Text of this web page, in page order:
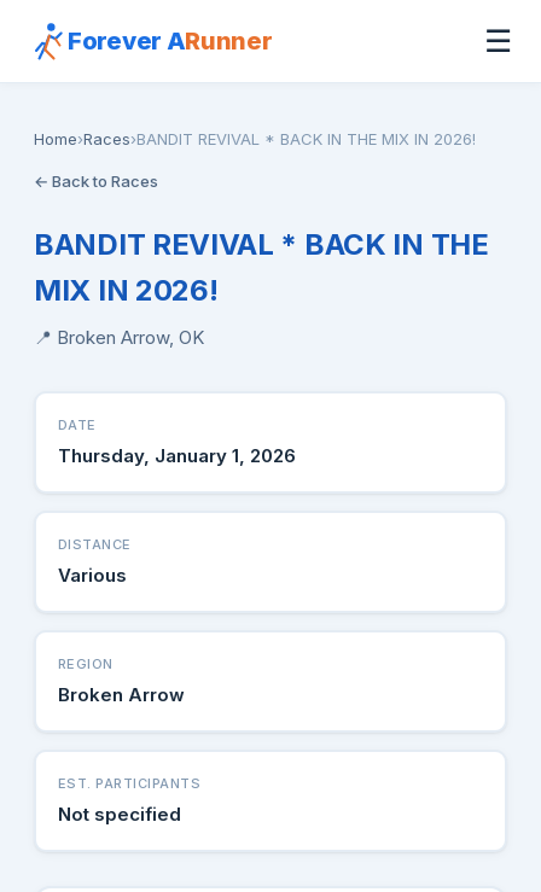
Forever ARunner ☰
Home›Races›BANDIT REVIVAL * BACK IN THE MIX IN 2026!
← Back to Races
BANDIT REVIVAL * BACK IN THE
MIX IN 2026!
📍 Broken Arrow, OK
DATE
Thursday, January 1, 2026
DISTANCE
Various
REGION
Broken Arrow
EST. PARTICIPANTS
Not specified